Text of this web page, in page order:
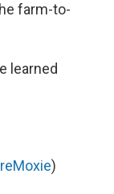
farm-to-
learned
)